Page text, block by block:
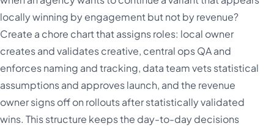
locally winning by engagement but not by revenue?
Create a chore chart that assigns roles: local owner
creates and validates creative, central ops QA and
enforces naming and tracking, data team vets statistical
assumptions and approves launch, and the revenue
owner signs off on rollouts after statistically validated
wins. This structure keeps the day-to-day decisions